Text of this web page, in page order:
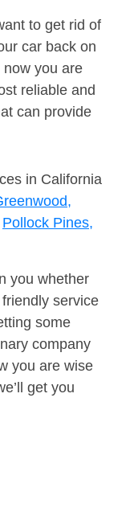
to get rid of
car back on
you are
reliable and
can provide
in California
Pollock Pines,
you whether
service
some
company
you are wise
get you